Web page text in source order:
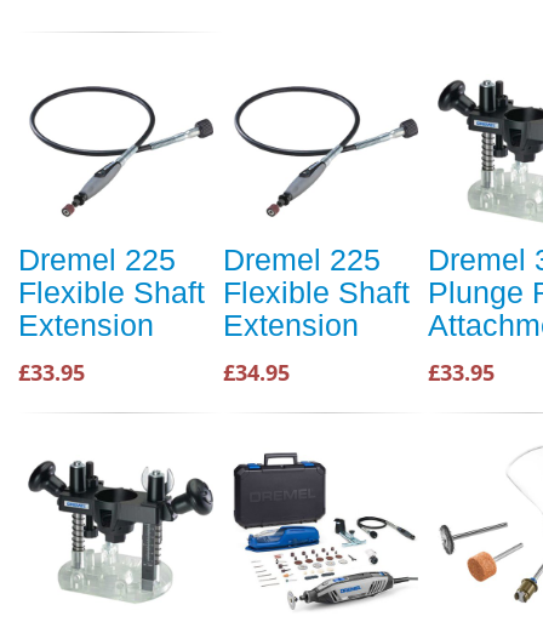
Dremel 225
Flexible Shaft
Extension
£33.95
Dremel 225
Flexible Shaft
Extension
£34.95
Dremel
Plunge
£33.95